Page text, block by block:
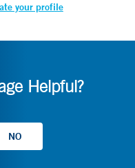
your profile
Helpful?